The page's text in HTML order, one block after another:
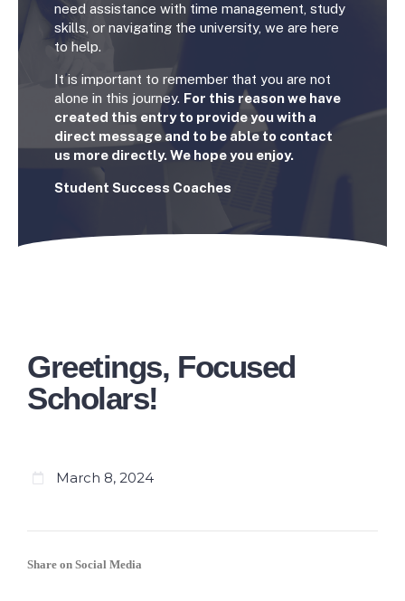
need assistance with time management, study
skills, or navigating the university, we are here
to help.
It is important to remember that you are not
alone in this journey. For this reason we have
created this entry to provide you with a
direct message and to be able to contact
us more directly. We hope you enjoy.
Student Success Coaches
Greetings, Focused
Scholars!
March 8, 2024
Share on Social Media